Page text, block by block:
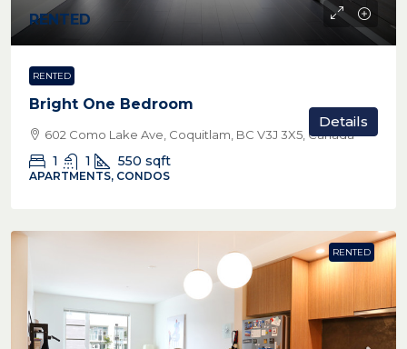
RENTED
RENTED
Bright One Bedroom
602 Como Lake Ave, Coquitlam, BC V3J 3X5, Canada
1 1 550 sqft
APARTMENTS, CONDOS
Details
RENTED